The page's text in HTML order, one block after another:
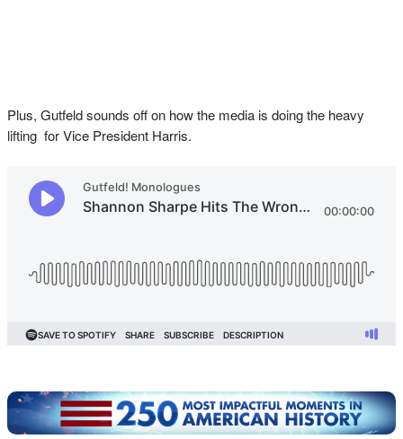
Plus, Gutfeld sounds off on how the media is doing the heavy
lifting for Vice President Harris.